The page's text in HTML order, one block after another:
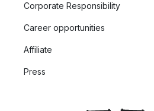
Corporate Responsibility
Career opportunities
Affiliate
Press